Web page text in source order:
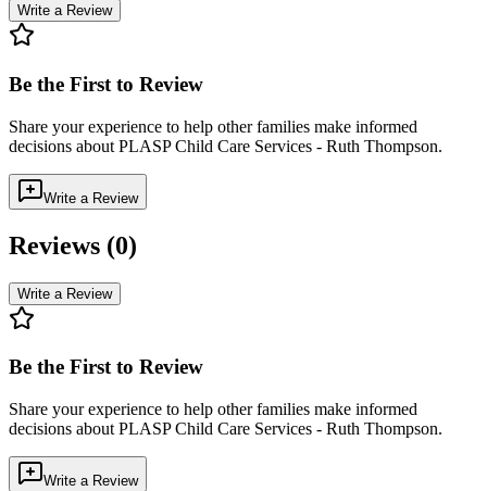
Write a Review
Be the First to Review
Share your experience to help other families make informed
decisions about PLASP Child Care Services - Ruth Thompson.
Write a Review
Reviews (0)
Write a Review
Be the First to Review
Share your experience to help other families make informed
decisions about PLASP Child Care Services - Ruth Thompson.
Write a Review